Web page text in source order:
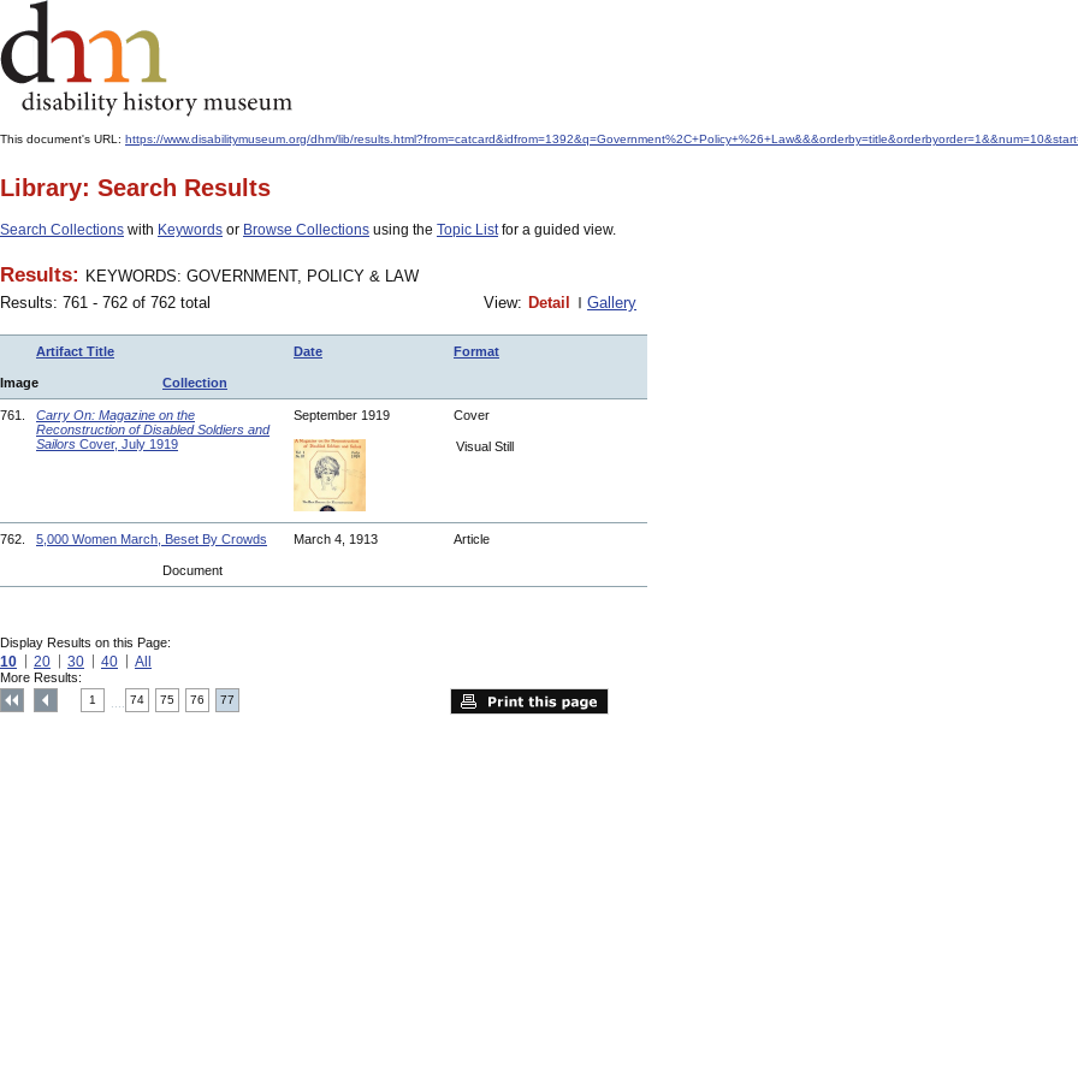
This document's URL: https://www.disabilitymuseum.org/dhm/lib/
Library: Search Results
Search Collections with Keywords or Browse Collections using the Topic Listfor a guided view.
Results: KEYWORDS: GOVERNMENT, POLICY & LAW
Results: 761 - 762 of 762 total
View: Detail Gallery
Artifact Title Date Format
Image Collection
761.
Carry On: Magazine on the
Reconstruction of Disabled Soldiers and
Sailors Cover, July 1919
September 1919 Cover
Visual Still
762. 5,000 Women March, Beset By Crowds March 4, 1913 Article
Document
Display Results on this Page:
10 20 30 40 All
More Results:
1 74 75 76 77